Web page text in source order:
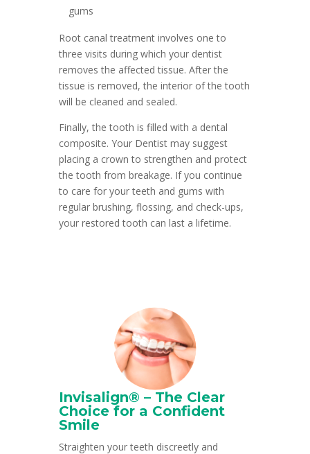
gums
Root canal treatment involves one to
three visits during which your dentist
removes the affected tissue. After the
tissue is removed, the interior of the tooth
will be cleaned and sealed.
Finally, the tooth is filled with a dental
composite. Your Dentist may suggest
placing a crown to strengthen and protect
the tooth from breakage. If you continue
to care for your teeth and gums with
regular brushing, flossing, and check-ups,
your restored tooth can last a lifetime.
Invisalign® – The Clear
Choice for a Confident
Smile
Straighten your teeth discreetly and